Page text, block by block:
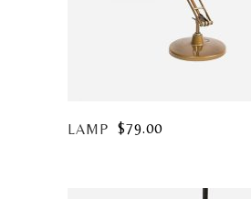
LAMP $79.00